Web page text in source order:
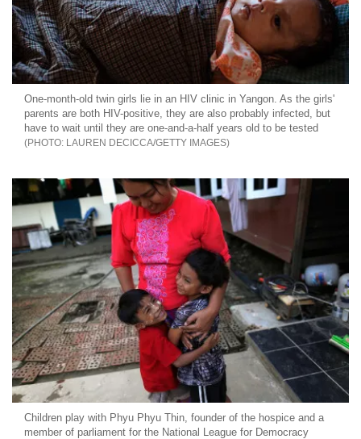
One-month-old twin girls lie in an HIV clinic in Yangon. As the girls'
parents are both HIV-positive, they are also probably infected, but
have to wait until they are one-and-a-half years old to be tested
LAUREN DECICCA/GETTY IMAGES
Children play with Phyu Phyu Thin, founder of the hospice and a
member of parliament for the National League for Democracy